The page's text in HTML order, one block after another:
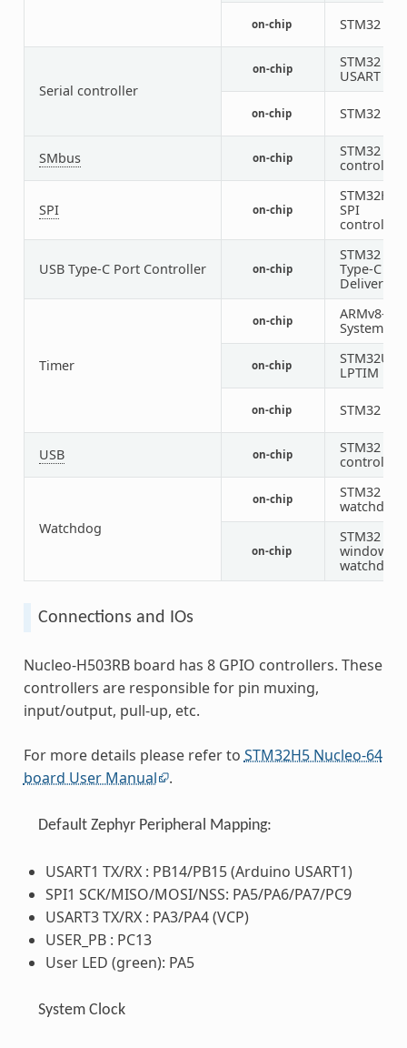
on-chip STM32
Serial controller
on-chip
STM32
USART
on-chip STM32
SMbus on-chip
STM32
controller
SPI on-chip
STM32H7
SPI
controller
USB Type-C Port Controller on-chip
STM32
Type-C /
Delivery
Timer
on-chip
ARMv8-M
System
on-chip
STM32U5
LPTIM
on-chip STM32
USB on-chip
STM32
controller
Watchdog
on-chip
STM32
watchdog
on-chip
STM32
window
watchdog
Connections and IOs
Nucleo-H503RB board has 8 GPIO controllers. These
controllers are responsible for pin muxing,
input/output, pull-up, etc.
For more details please refer to STM32H5 Nucleo-64
board User Manual
.
Default Zephyr Peripheral Mapping:
USART1 TX/RX : PB14/PB15 (Arduino USART1)
SPI1 SCK/MISO/MOSI/NSS: PA5/PA6/PA7/PC9
USART3 TX/RX : PA3/PA4 (VCP)
USER_PB : PC13
User LED (green): PA5
System Clock